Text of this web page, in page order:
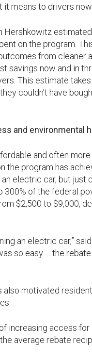
means to drivers
Hershkowitz
on the program.
from cleaner
savings now and in
This estimate
couldn’t have
and environmental
and often
the program has
electric car, but just
300% of the federal
$2,500 to $9,000,
an electric car,”
so easy … the
motivated
increasing access for
average rebate